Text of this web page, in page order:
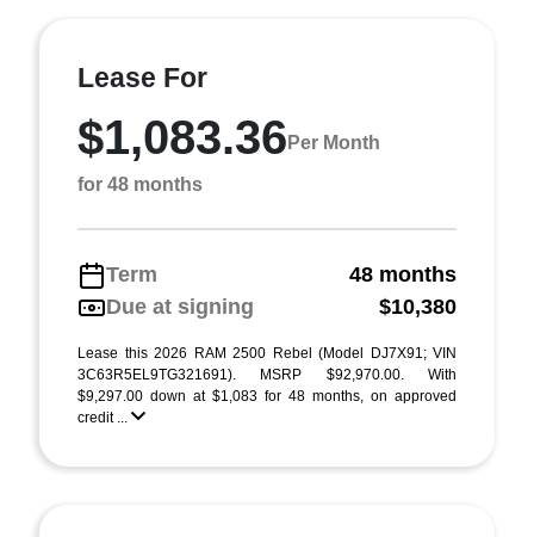
Lease For
$1,083.36 Per Month
for 48 months
Term
48 months
Due at signing
$10,380
Lease this 2026 RAM 2500 Rebel (Model DJ7X91; VIN
3C63R5EL9TG321691). MSRP $92,970.00. With
$9,297.00 down at $1,083 for 48 months, on approved
credit ...